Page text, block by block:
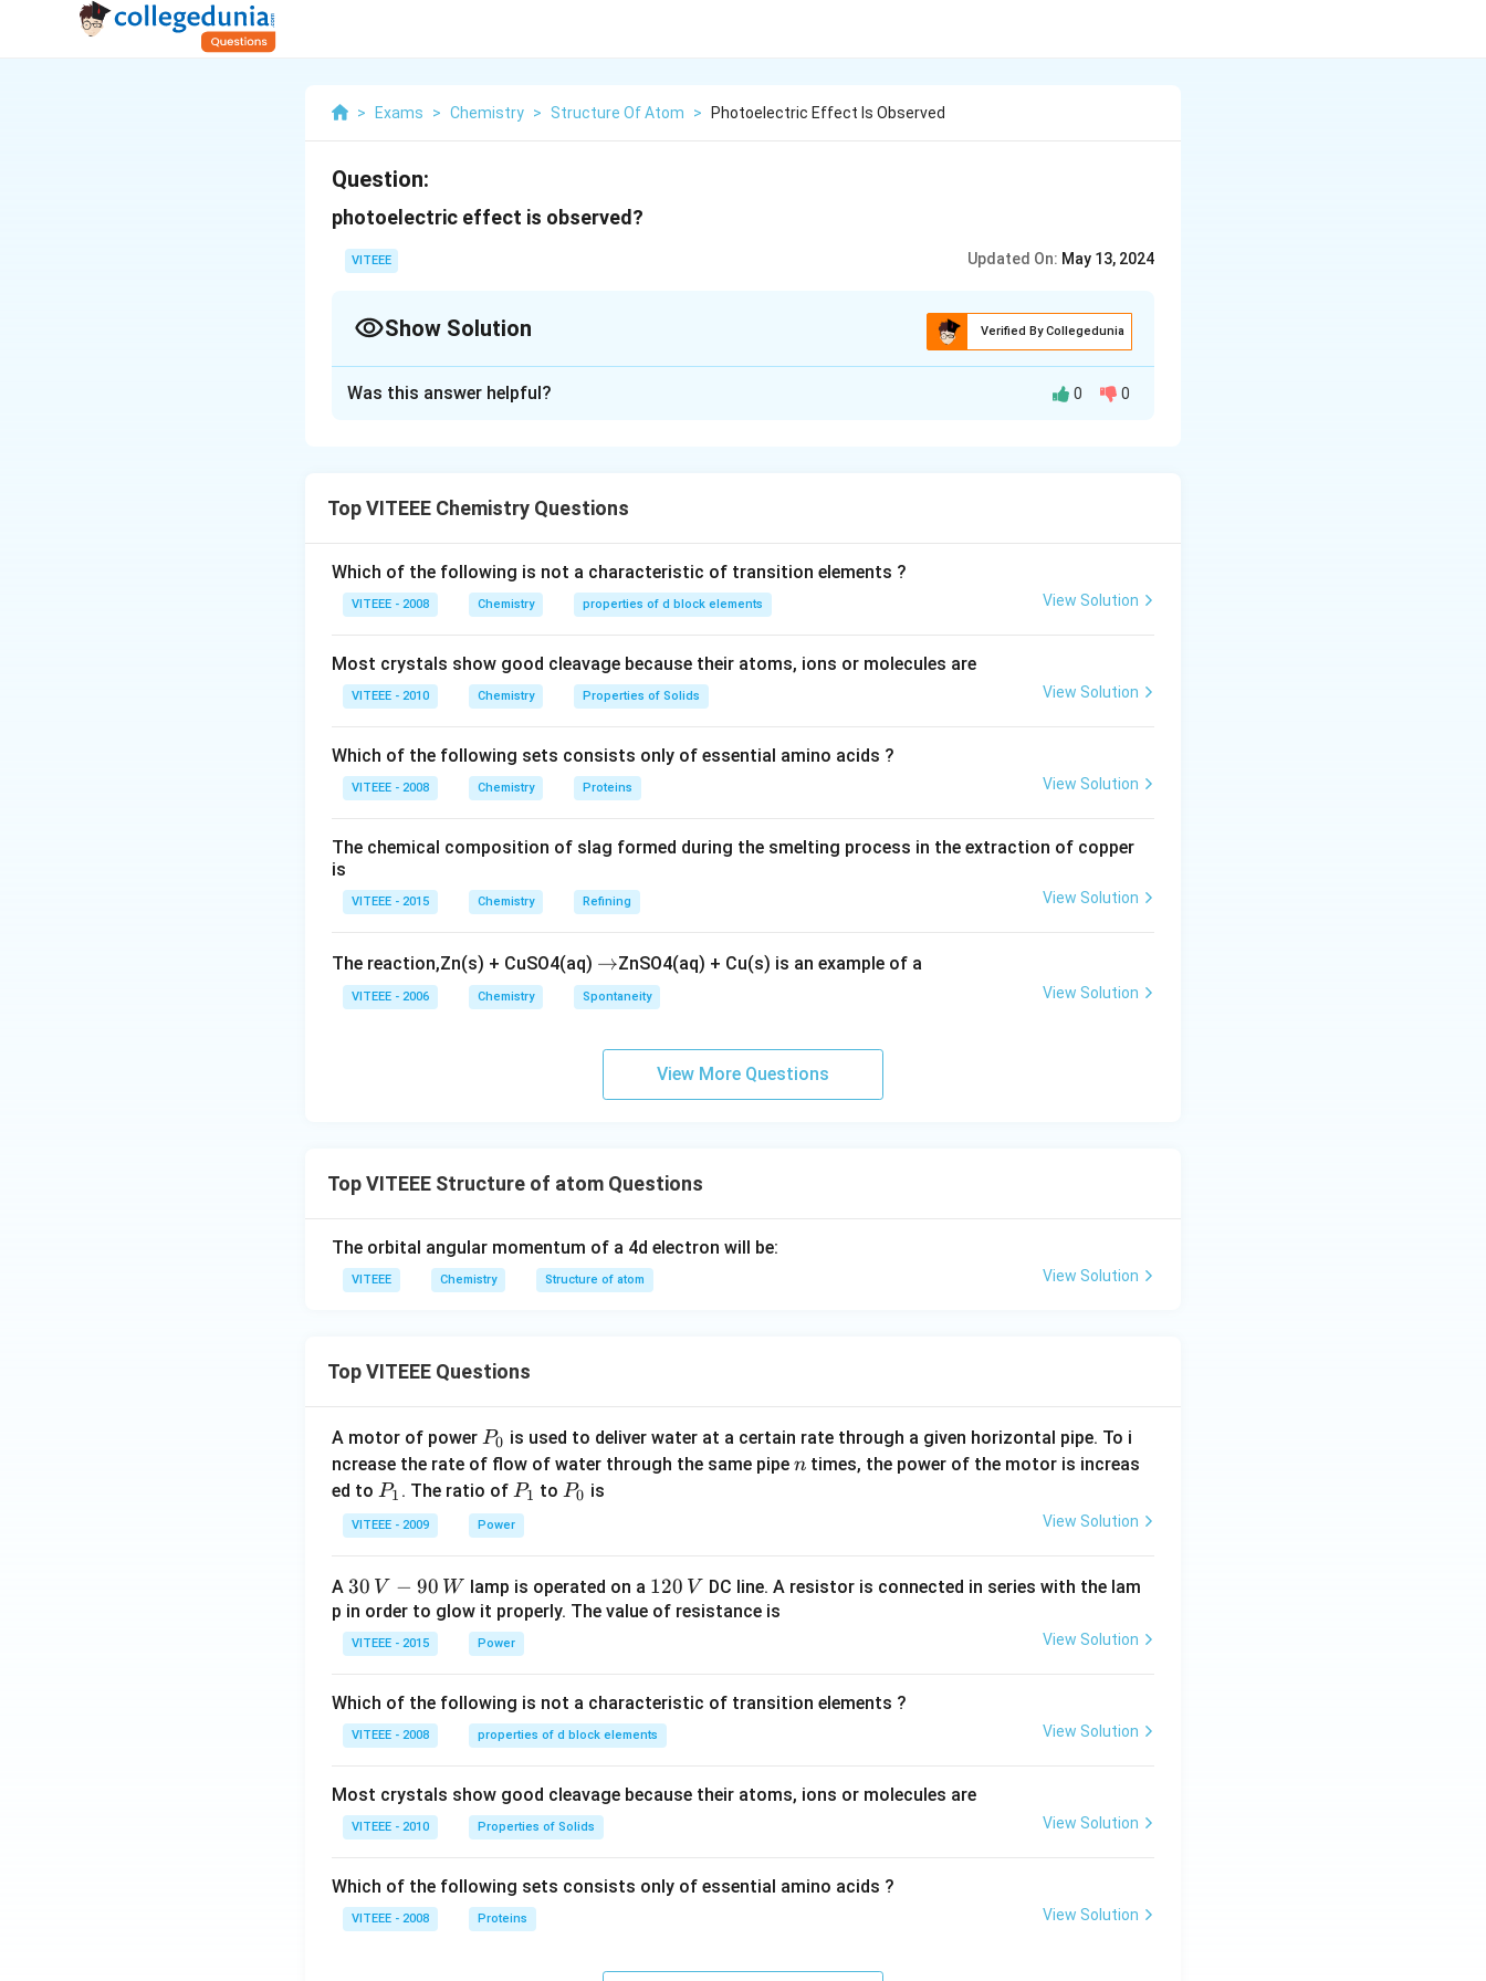
> Exams > Chemistry > Structure Of Atom > Photoelectric Effect Is Observed
Question:
photoelectric effect is observed?
VITEEE Updated On: May 13, 2024
Show Solution Verified By Collegedunia
Was this answer helpful? 0 0
Top VITEEE Chemistry Questions
Which of the following is not a characteristic of transition elements ?
VITEEE - 2008 Chemistry properties of d block elements View Solution
Most crystals show good cleavage because their atoms, ions or molecules are
VITEEE - 2010 Chemistry Properties of Solids View Solution
Which of the following sets consists only of essential amino acids ?
VITEEE - 2008 Chemistry Proteins View Solution
The chemical composition of slag formed during the smelting process in the extraction of copper
is
VITEEE - 2015 Chemistry Refining View Solution
The reaction,Zn(s) + CuSO4(aq) \r
ig
h
o
→ZnSO4(aq) + Cu(s) is an example of a
VITEEE - 2006 Chemistry Spontaneity View Solution
View More Questions
Top VITEEE Structure of atom Questions
The orbital angular momentum of a 4d electron will be:
VITEEE Chemistry Structure of atom View Solution
Top VITEEE Questions
A motor of power P
_
0
P0 is used to deliver water at a certain rate through a given horizontal pipe. To i
ncrease the rate of flow of water through the same pipe n
n times, the power of the motor is increas
ed to P
_
1
P1 . The ratio of P
_
1
P1 toP
P0 is
VITEEE - 2009 Power View Solution
A 30
\,
V-
90
W
30 V − 90 W lamp is operated on a 1
2
120 V DC line. A resistor is connected in series with the lam
p in order to glow it properly. The value of resistance is
VITEEE - 2015 Power View Solution
Which of the following is not a characteristic of transition elements ?
VITEEE - 2008 properties of d block elements View Solution
Most crystals show good cleavage because their atoms, ions or molecules are
VITEEE - 2010 Properties of Solids View Solution
Which of the following sets consists only of essential amino acids ?
VITEEE - 2008 Proteins View Solution